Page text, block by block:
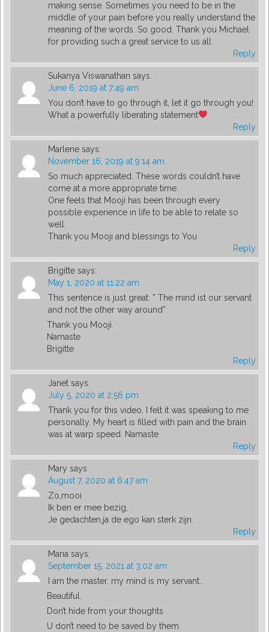
making sense. Sometimes you need to be in the
middle of your pain before you really understand the
meaning of the words. So good. Thank you Michael
for providing such a great service to us all.
Reply
Sukanya Viswanathan says:
June 6, 2019 at 7:49 am
You don’t have to go through it, let it go through you!
What a powerfully liberating statement
Reply
Marlene says:
November 16, 2019 at 9:14 am
So much appreciated. These words couldn’t have
come at a more appropriate time.
One feels that Mooji has been through every
possible experience in life to be able to relate so
well.
Thank you Mooji and blessings to You
Reply
Brigitte says:
May 1, 2020 at 11:22 am
This sentence is just great: ” The mind ist our servant
and not the other way around”.
Thank you Mooji.
Namaste
Brigitte
Reply
Janet says:
July 5, 2020 at 2:56 pm
Thank you for this video. I felt it was speaking to me
personally. My heart is filled with pain and the brain
was at warp speed. Namaste
Reply
Mary says:
August 7, 2020 at 6:47 am
Zo,mooi
Ik ben er mee bezig,
Je gedachten,ja de ego kan sterk zijn.
Reply
Maria says:
September 15, 2021 at 3:02 am
I am the master, my mind is my servant..
Beautiful..
Don’t hide from your thoughts
U don’t need to be saved by them.